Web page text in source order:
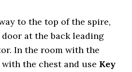
to the top of the spire,
at the back leading
In the room with the
the chest and use Key